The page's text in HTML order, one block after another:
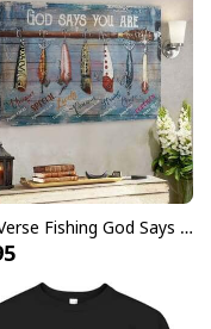
Pumpkins Goose T-
If you are happy
Bible Verse Fishing God Says You Are Christian Canvas Wall Art